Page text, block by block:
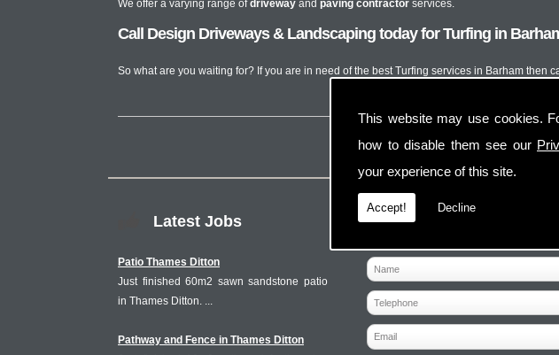
This website may use cookies.
how to disable them see our
your experience of this site.
Accept! Decline
We offer a varying range ofdriveway and paving contractor services.
Call Design Driveways & Landscaping today for Turfing in
So what are you waiting for? If you are in need of the best Turfing services in Barham then
Latest Jobs
Patio Thames Ditton
Just finished 60m2 sawn sandstone patio
in Thames Ditton. ...
Pathway and Fence in Thames Ditton
Contact Us